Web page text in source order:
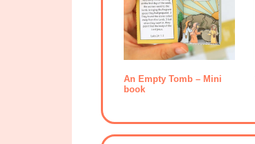
An Empty Tomb – Mini
book